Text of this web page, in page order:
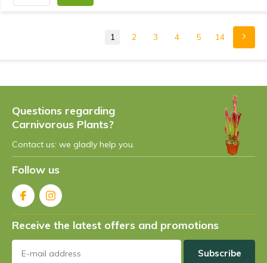
1 2 3 4 5 14
Questions regarding
Carnivorous Plants?
Contact us: we gladly help you.
Follow us
Receive the latest offers and promotions
Subscribe